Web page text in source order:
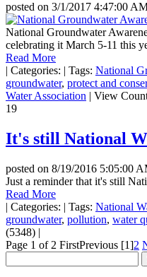
posted on 3/1/2017 4:47:00
National Groundwater
celebrating it March 5-11 this
Read More
| Categories: | Tags: National
groundwater, protect and
Water Association | View
19
It's still National
posted on 8/19/2016 5:05:00
Just a reminder that it's still
Read More
| Categories: | Tags: National
groundwater, pollution, water
(5348) |
Page 1 of 2 FirstPrevious [1]2